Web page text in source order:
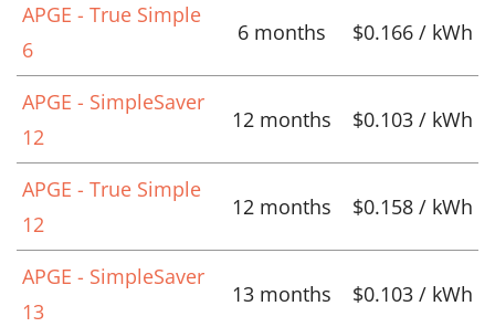
APGE - True Simple
6
6 months $0.166 / kWh
APGE - SimpleSaver
12
12 months $0.103 / kWh
APGE - True Simple
12
12 months $0.158 / kWh
APGE - SimpleSaver
13
13 months $0.103 / kWh